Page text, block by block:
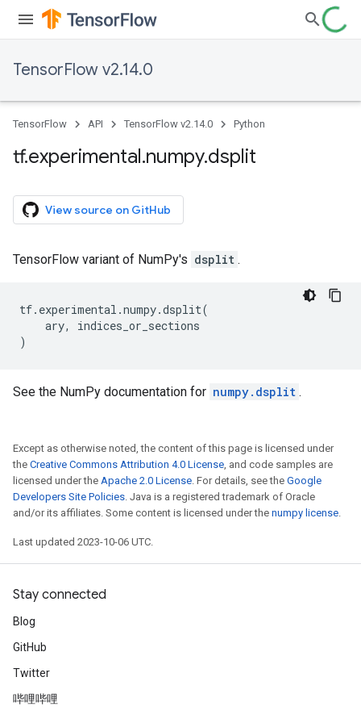
TensorFlow v2.14.0
TensorFlow API TensorFlow v2.14.0 Python
tf.experimental.numpy.dsplit
View source on GitHub
TensorFlow variant of NumPy's dsplit .
tf. experimental .numpy.dsplit(
ary,
indices_or_sections
)
See the NumPy documentation for numpy.dsplit .
Except as otherwise noted, the content of this page is licensed under
the Creative Commons Attribution 4.0 License, and code samples are
licensed under the Apache 2.0 License. For details, see the Google
Developers Site Policies. Java is a registered trademark of Oracle
and/or its affiliates. Some content is licensed under the numpy license.
Last updated 2023-10-06 UTC.
Stay connected
Blog
GitHub
Twitter
哔哩哔哩